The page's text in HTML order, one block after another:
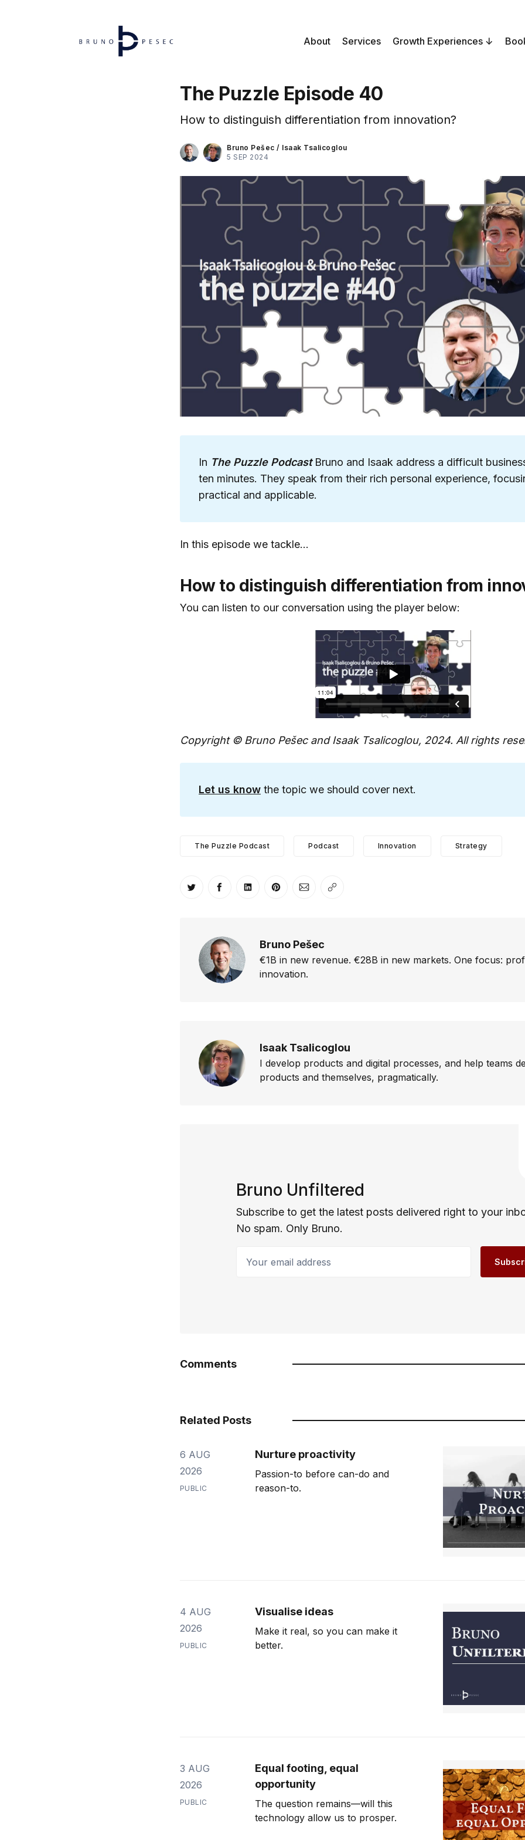
About Services Growth Experiences
The Puzzle Episode 40
How to distinguish differentiation from innovation?
Bruno Pešec / Isaak Tsalicoglou
5 SEP 2024
In The Puzzle PodcastBruno and Isaak address a difficult
ten minutes. They speak from their rich personal experience,
practical and applicable.
In this episode we tackle...
How to distinguish differentiation from
You can listen to our conversation using the player below:
Copyright © Bruno Pešec and Isaak Tsalicoglou, 2024. All rights
Let us know the topic we should cover next.
The Puzzle Podcast Podcast Innovation Strategy
Share on Twitter
Share on Facebook
Share on LinkedIn
Share on Pinterest
Share via Email
Bruno Pešec
€1B in new revenue. €28B in new markets. One focus:
innovation.
Isaak Tsalicoglou
I develop products and digital processes, and help teams
products and themselves, pragmatically.
Bruno Unfiltered
Subscribe to get the latest posts delivered right to your
No spam. Only Bruno.
Comments
Related Posts
6 AUG
2026
PUBLIC
Nurture proactivity
Passion-to before can-do and
reason-to.
4 AUG
2026
PUBLIC
Visualise ideas
Make it real, so you can make it
better.
3 AUG
2026
PUBLIC
Equal footing, equal
opportunity
The question remains—will this
technology allow us to prosper.